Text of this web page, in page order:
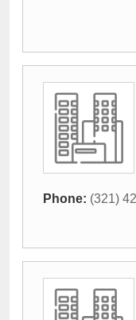
Phone: (321)